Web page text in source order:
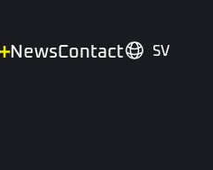
NewsContact SV